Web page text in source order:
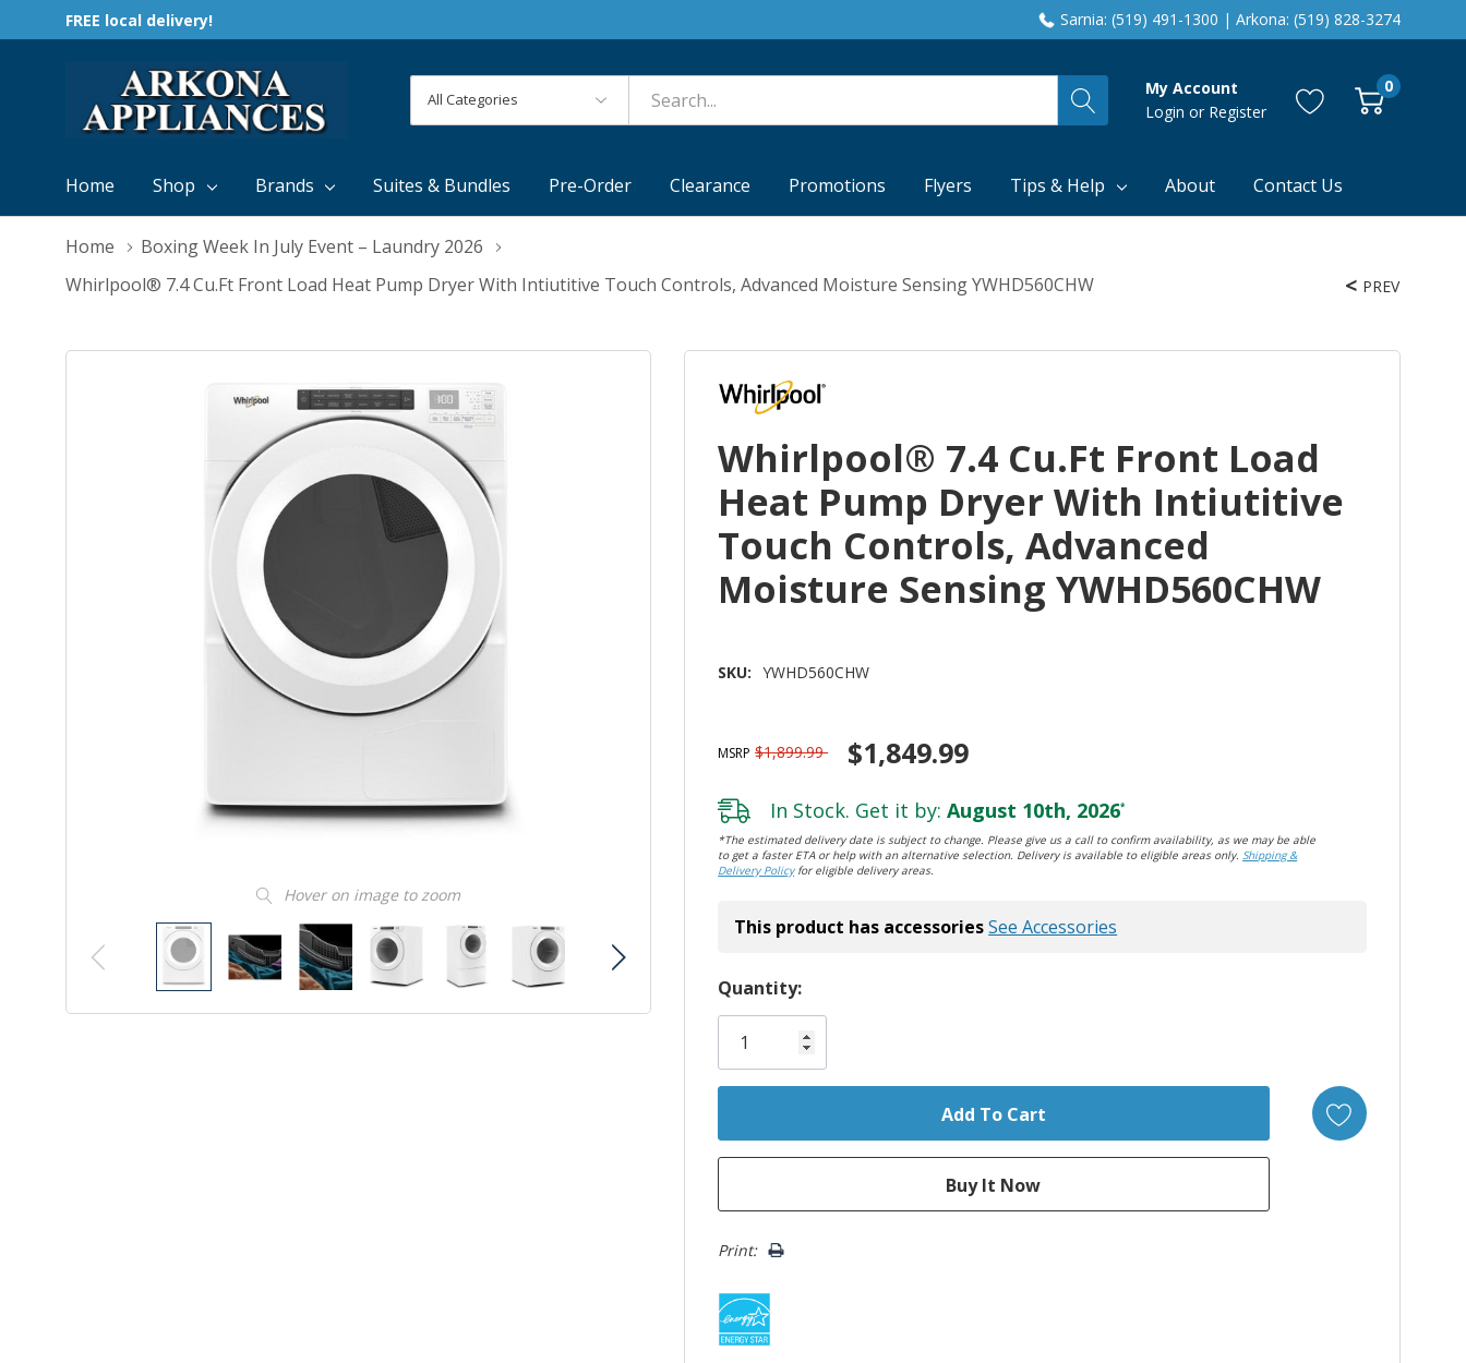
FREE local delivery! Sarnia: (519) 491-1300 | Arkona: (519) 828-3274
Categories
Search
My Account
Login or Register
0
Home Shop Brands Suites & Bundles Pre-Order Clearance Promotions Flyers Tips & Help About Contact Us
Home
Boxing Week In July Event – Laundry 2026
Whirlpool® 7.4 Cu.ft Front Load Heat Pump Dryer With Intiutitive Touch Controls, Advanced Moisture Sensing YWHD560CHW
Hover on image to zoom
PREV
Whirlpool® 7.4 Cu.ft Front Load
Heat Pump Dryer With Intiutitive
Touch Controls, Advanced
Moisture Sensing YWHD560CHW
SKU: YWHD560CHW
MSRP $1,899.99 $1,849.99
In Stock. Get it by: August 10th, 2026*
*The estimated delivery date is subject to change. Please give us a call to confirm availability, as we may be able
to get a faster ETA or help with an alternative selection. Delivery is available to eligible areas only.Shipping &
Delivery Policyfor eligible delivery areas.
This product has accessoriesSee Accessories
Hurry!
Only
left
Quantity:
Print: